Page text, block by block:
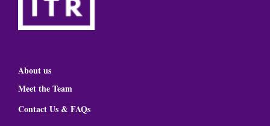
About us
Meet the Team
Contact Us & FAQs